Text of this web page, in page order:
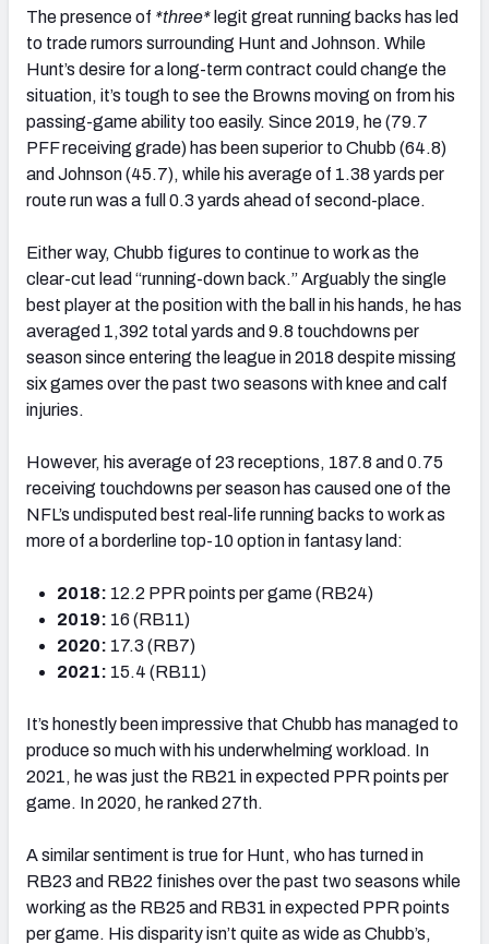
The presence of *three* legit great running backs has led
to trade rumors surrounding Hunt and Johnson. While
Hunt’s desire for a long-term contract could change the
situation, it’s tough to see the Browns moving on from his
passing-game ability too easily. Since 2019, he (79.7
PFF receiving grade) has been superior to Chubb (64.8)
and Johnson (45.7), while his average of 1.38 yards per
route run was a full 0.3 yards ahead of second-place.
Either way, Chubb figures to continue to work as the
clear-cut lead “running-down back.” Arguably the single
best player at the position with the ball in his hands, he has
averaged 1,392 total yards and 9.8 touchdowns per
season since entering the league in 2018 despite missing
six games over the past two seasons with knee and calf
injuries.
However, his average of 23 receptions, 187.8 and 0.75
receiving touchdowns per season has caused one of the
NFL’s undisputed best real-life running backs to work as
more of a borderline top-10 option in fantasy land:
2018: 12.2 PPR points per game (RB24)
2019: 16 (RB11)
2020: 17.3 (RB7)
2021: 15.4 (RB11)
It’s honestly been impressive that Chubb has managed to
produce so much with his underwhelming workload. In
2021, he was just the RB21 in expected PPR points per
game. In 2020, he ranked 27th.
A similar sentiment is true for Hunt, who has turned in
RB23 and RB22 finishes over the past two seasons while
working as the RB25 and RB31 in expected PPR points
per game. His disparity isn’t quite as wide as Chubb’s,